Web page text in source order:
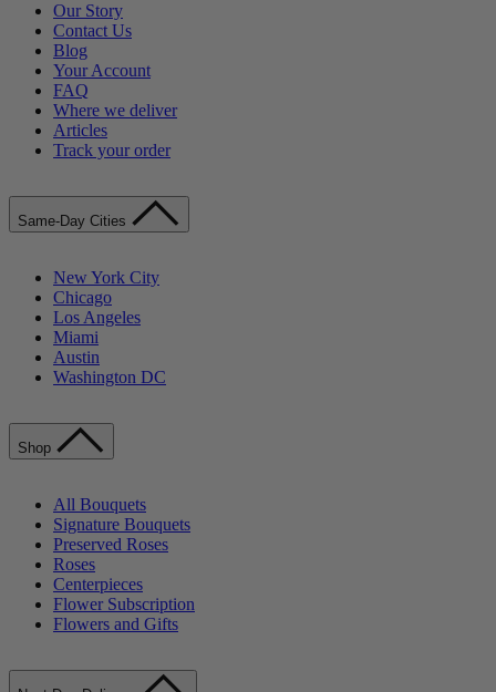
Our Story
Contact Us
Blog
Your Account
FAQ
Where we deliver
Articles
Track your order
Same-Day Cities
New York City
Chicago
Los Angeles
Miami
Austin
Washington DC
Shop
All Bouquets
Signature Bouquets
Preserved Roses
Roses
Centerpieces
Flower Subscription
Flowers and Gifts